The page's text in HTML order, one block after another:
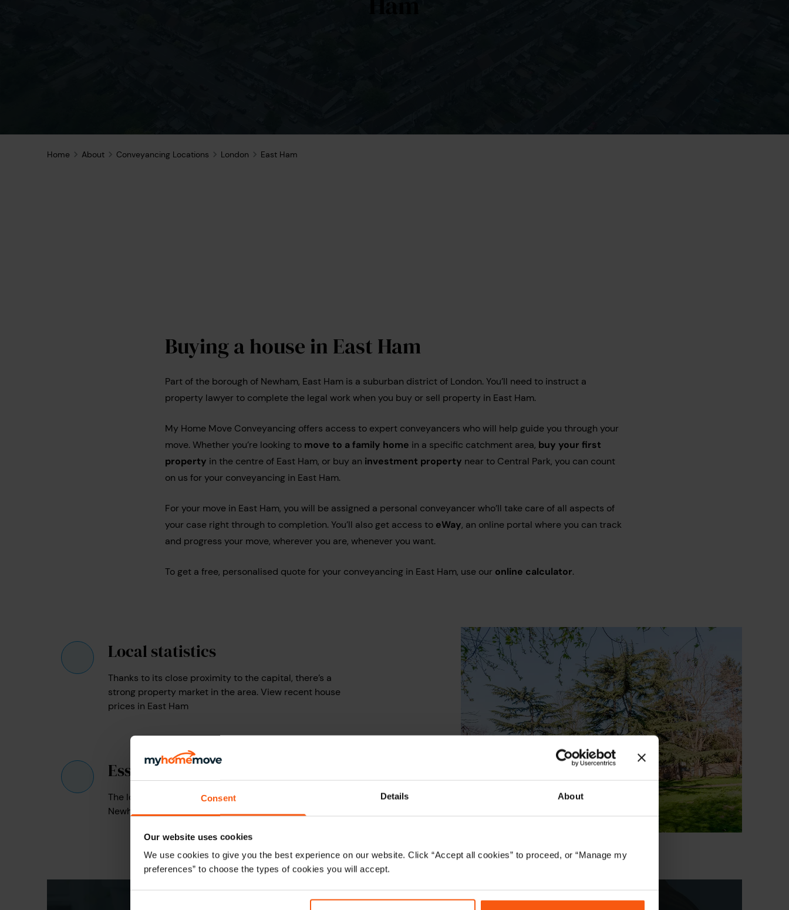
Consent Details About
Our website uses cookies
We use cookies to give you the best experience on our website. Click “Accept all cookies” to proceed, or “Manage my
preferences” to choose the types of cookies you will accept.
Home About Conveyancing Locations London East Ham
Buying a house in East Ham
Part of the borough of Newham, East Ham is a suburban district of London. You’ll need to instruct a
property lawyer to complete the legal work when you buy or sell property in East Ham.
My Home Move Conveyancing offers access to expert conveyancers who will help guide you through your
move. Whether you’re looking to move to a family home in a specific catchment area, buy your first
property in the centre of East Ham, or buy an investment property near to Central Park, you can count
on us for your conveyancing in East Ham.
For your move in East Ham, you will be assigned a personal conveyancer who’ll take care of all aspects of
your case right through to completion. You’ll also get access to eWay, an online portal where you can track
and progress your move, wherever you are, whenever you want.
To get a free, personalised quote for your conveyancing in East Ham, use our online calculator.
Local statistics
Thanks to its close proximity to the capital, there’s a
strong property market in the area. View recent house
prices in East Ham
Essential info
The local authority responsible for properties is
Newham Council